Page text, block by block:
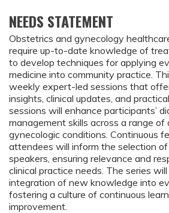
NEEDS STATEMENT
Obstetrics and gynecology
require up-to-date knowledge of
to develop techniques for applying
medicine into community practice.
weekly expert-led sessions that
insights, clinical updates, and
sessions will enhance participants’
management skills across a range of
gynecologic conditions. Continuous
attendees will inform the selection
speakers, ensuring relevance and
clinical practice needs. The series
integration of new knowledge into
fostering a culture of continuous
improvement.